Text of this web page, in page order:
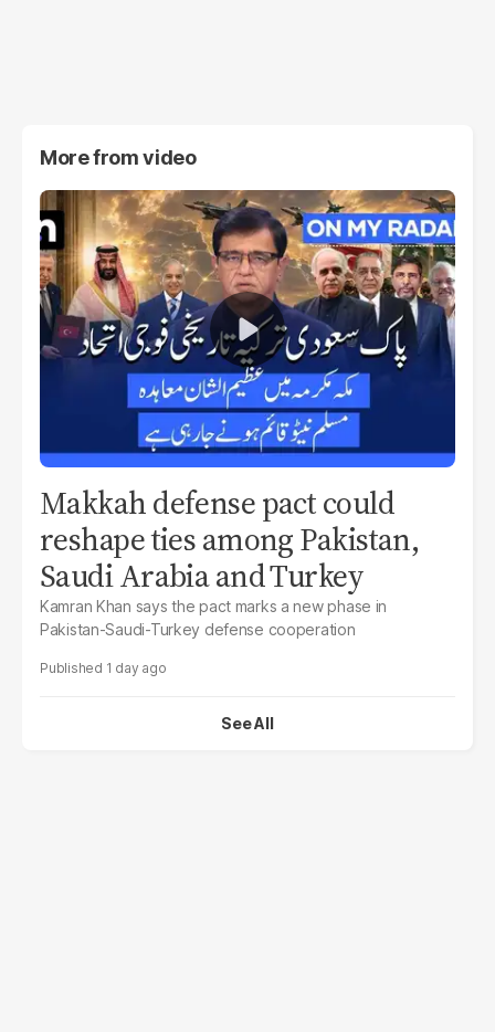
More fromvideo
Makkah defense pact could
reshape ties among Pakistan,
Saudi Arabia and Turkey
Kamran Khan says the pact marks a new phase in
Pakistan-Saudi-Turkey defense cooperation
1 day ago
See All